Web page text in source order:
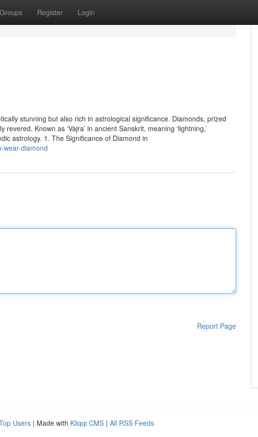
Groups Register Login
stunning but also rich in astrological significance. Diamonds, prized
Known as ‘Vajra’ in ancient Sanskrit, meaning ‘lightning,’
astrology. 1. The Significance of Diamond in
wear-diamond
Report Page
Users | Made with Kliqqi CMS | All RSS Feeds